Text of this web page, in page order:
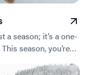
season; it’s a one-
season, you’re